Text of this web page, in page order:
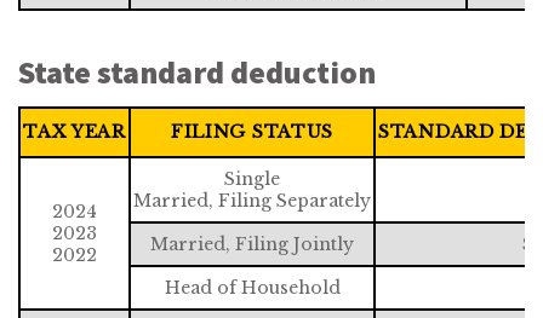
State standard deduction
TAX YEAR FILING STATUS STANDARD
2024
2023
2022
Single
Married, Filing Separately
Married, Filing Jointly
Head of Household